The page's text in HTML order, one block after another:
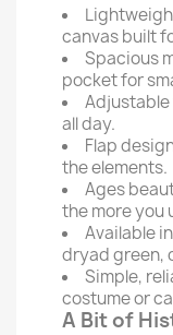
canvas built
Spacious
pocket for
all day.
Flap
the elements.
Ages
the more you
Available
dryad green,
Simple,
costume or
A Bit of